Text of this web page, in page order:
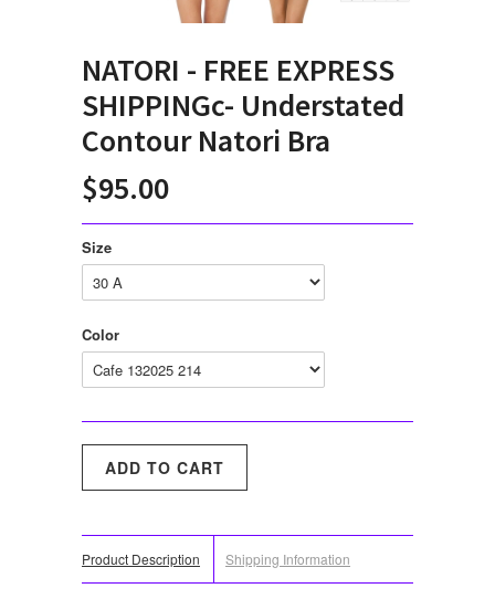
NATORI - FREE EXPRESS
SHIPPINGc- Understated
Contour Natori Bra
$95.00
Size
Color
Product Description Shipping Information